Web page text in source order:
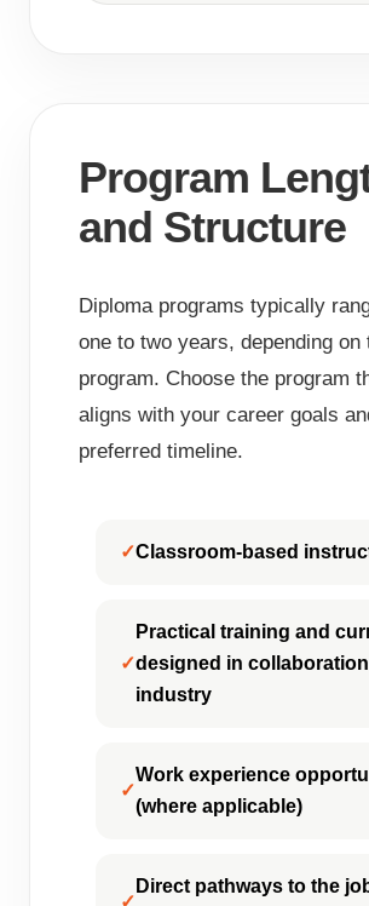
Program
and Structure
Diploma programs typically
one to two years, depending on
program. Choose the program
aligns with your career goals
preferred timeline.
Classroom-based
Practical training and
designed in
industry
Work experience
(where applicable)
Direct pathways to the